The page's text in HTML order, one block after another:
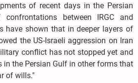
of recent days in the Persian
between IRGC and
have shown that in deeper layers of
the US-Israeli aggression on Iran
conflict has not stopped yet and
in the Persian Gulf in other forms that
of wills."